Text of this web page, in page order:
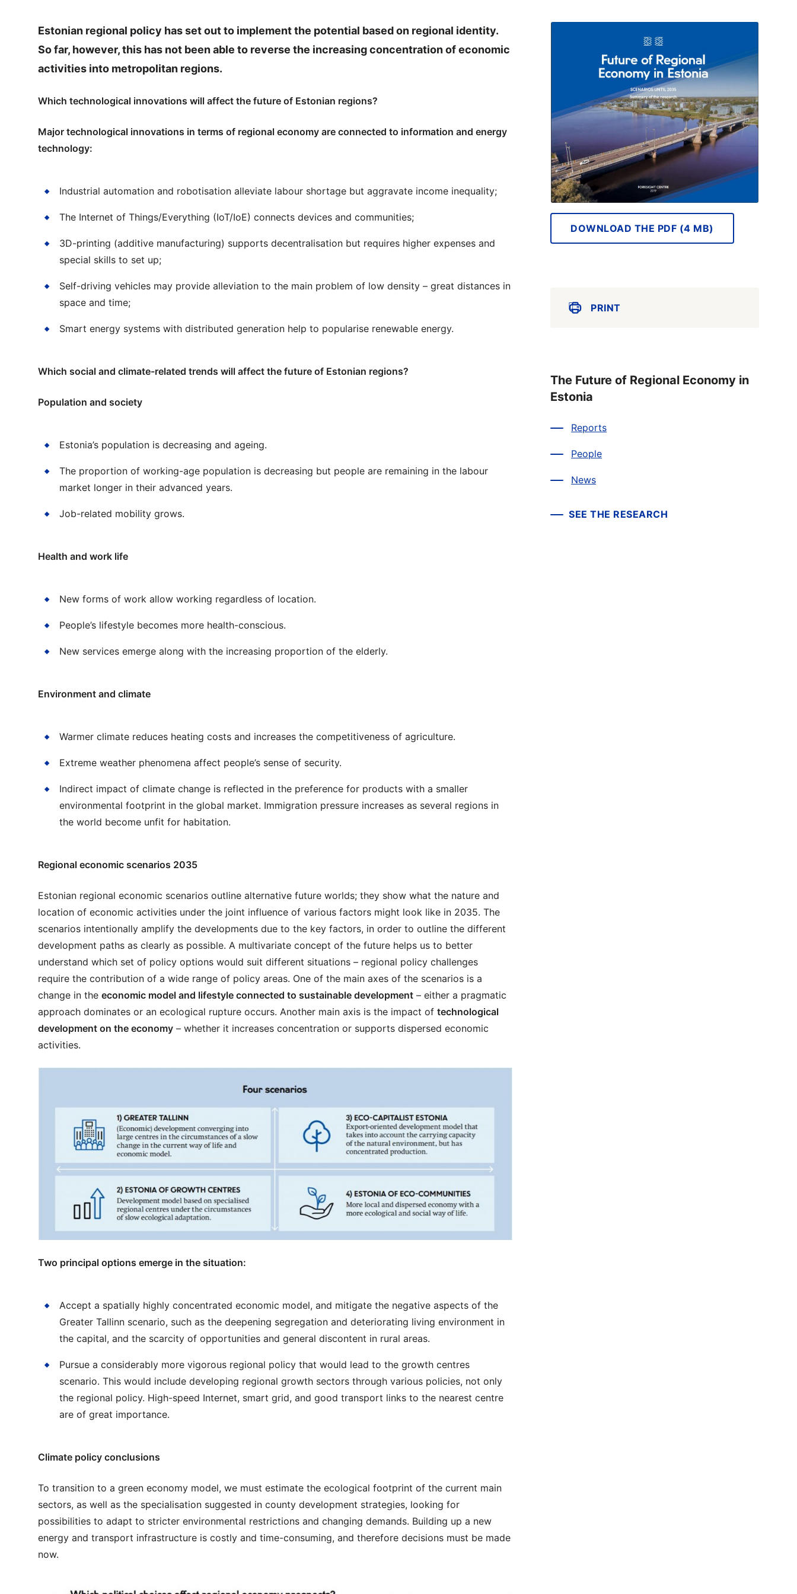
Estonian regional policy has set out to implement the potential based on regional identity.
So far, however, this has not been able to reverse the increasing concentration of economic
activities into metropolitan regions.
Which technological innovations will affect the future of Estonian regions?
Major technological innovations in terms of regional economy are connected to information and energy
technology:
Industrial automation and robotisation alleviate labour shortage but aggravate income inequality;
The Internet of Things/Everything (IoT/IoE) connects devices and communities;
3D-printing (additive manufacturing) supports decentralisation but requires higher expenses and
special skills to set up;
Self-driving vehicles may provide alleviation to the main problem of low density – great distances in
space and time;
Smart energy systems with distributed generation help to popularise renewable energy.
Which social and climate-related trends will affect the future of Estonian regions?
Population and society
Estonia’s population is decreasing and ageing.
The proportion of working-age population is decreasing but people are remaining in the labour
market longer in their advanced years.
Job-related mobility grows.
Health and work life
New forms of work allow working regardless of location.
People’s lifestyle becomes more health-conscious.
New services emerge along with the increasing proportion of the elderly.
Environment and climate
Warmer climate reduces heating costs and increases the competitiveness of agriculture.
Extreme weather phenomena affect people’s sense of security.
Indirect impact of climate change is reflected in the preference for products with a smaller
environmental footprint in the global market. Immigration pressure increases as several regions in
the world become unfit for habitation.
Regional economic scenarios 2035
Estonian regional economic scenarios outline alternative future worlds; they show what the nature and
location of economic activities under the joint influence of various factors might look like in 2035. The
scenarios intentionally amplify the developments due to the key factors, in order to outline the different
development paths as clearly as possible. A multivariate concept of the future helps us to better
understand which set of policy options would suit different situations – regional policy challenges
require the contribution of a wide range of policy areas. One of the main axes of the scenarios is a
change in the economic model and lifestyle connected to sustainable development – either a pragmatic
approach dominates or an ecological rupture occurs. Another main axis is the impact of technological
development on the economy – whether it increases concentration or supports dispersed economic
activities.
Two principal options emerge in the situation:
Accept a spatially highly concentrated economic model, and mitigate the negative aspects of the
Greater Tallinn scenario, such as the deepening segregation and deteriorating living environment in
the capital, and the scarcity of opportunities and general discontent in rural areas.
Pursue a considerably more vigorous regional policy that would lead to the growth centres
scenario. This would include developing regional growth sectors through various policies, not only
the regional policy. High-speed Internet, smart grid, and good transport links to the nearest centre
are of great importance.
Climate policy conclusions
To transition to a green economy model, we must estimate the ecological footprint of the current main
sectors, as well as the specialisation suggested in county development strategies, looking for
possibilities to adapt to stricter environmental restrictions and changing demands. Building up a new
energy and transport infrastructure is costly and time-consuming, and therefore decisions must be made
now.
DOWNLOAD THE PDF (4 MB)
PRINT
The Future of Regional Economy in
Estonia
Reports
People
News
SEE THE RESEARCH